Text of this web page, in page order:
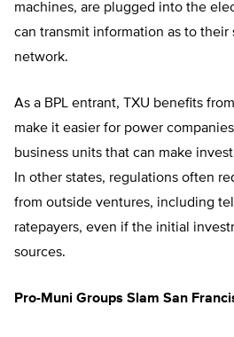
machines, are plugged into the
can transmit information as to their
network.
As a BPL entrant, TXU benefits
make it easier for power
business units that can make
In other states, regulations often
from outside ventures, including
ratepayers, even if the initial
sources.
Pro-Muni Groups Slam San